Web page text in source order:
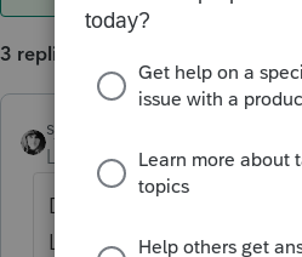
3 replies
sjrcpa
Level 15 Forum|Forum|6
Does PTO use -1 for zero
Lacerte does?